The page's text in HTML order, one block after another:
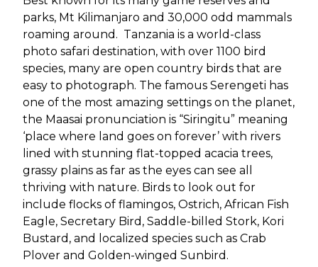
parks, Mt Kilimanjaro and 30,000 odd mammals
roaming around. Tanzania is a world-class
photo safari destination, with over 1100 bird
species, many are open country birds that are
easy to photograph. The famous Serengeti has
one of the most amazing settings on the planet,
the Maasai pronunciation is “Siringitu” meaning
‘place where land goes on forever’ with rivers
lined with stunning flat-topped acacia trees,
grassy plains as far as the eyes can see all
thriving with nature. Birds to look out for
include flocks of flamingos, Ostrich, African Fish
Eagle, Secretary Bird, Saddle-billed Stork, Kori
Bustard, and localized species such as Crab
Plover and Golden-winged Sunbird.